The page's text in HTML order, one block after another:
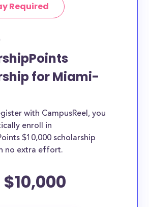
Required
for Miami-
with CampusReel, you
enroll in
$10,000 scholarship
no extra effort.
$10,000